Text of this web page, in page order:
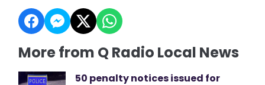
More from Q Radio Local News
50 penalty notices issued for